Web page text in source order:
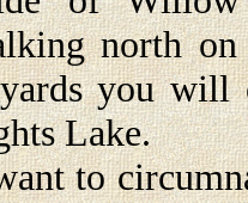
north
you will
Lake.
to